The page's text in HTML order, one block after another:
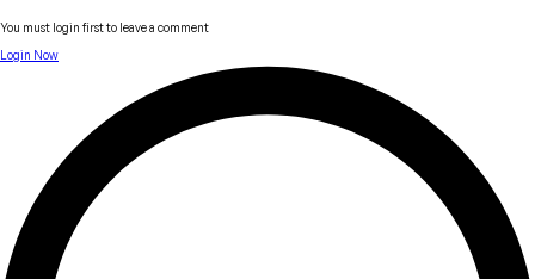
You must login first to leave a comment
Login Now